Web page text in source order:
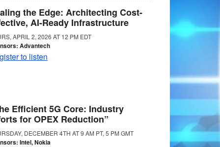
the Edge: Architecting Cost-
AI-Ready Infrastructure
APRIL 2, 2026 AT 12 PM EDT
Advantech
to listen
Efficient 5G Core: Industry
for OPEX Reduction”
DECEMBER 4TH AT 9 AM PT, 5 PM GMT
Intel, Nokia